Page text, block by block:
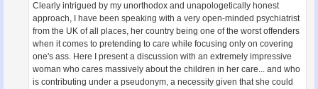
Clearly intrigued by my unorthodox and unapologetically honest
approach, I have been speaking with a very open-minded psychiatrist
from the UK of all places, her country being one of the worst offenders
when it comes to pretending to care while focusing only on covering
one's ass. Here I present a discussion with an extremely impressive
woman who cares massively about the children in her care... and who
is contributing under a pseudonym, a necessity given that she could